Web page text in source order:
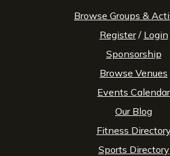
Browse Groups &
Register/ Login
Sponsorship
Browse Venues
Events Calendar
Our Blog
Fitness Directory
Sports Directory